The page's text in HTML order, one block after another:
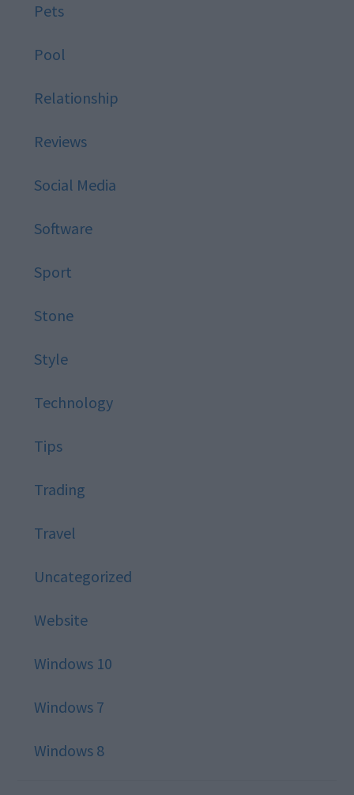
Pets
Pool
Relationship
Reviews
Social Media
Software
Sport
Stone
Style
Technology
Tips
Trading
Travel
Uncategorized
Website
Windows 10
Windows 7
Windows 8